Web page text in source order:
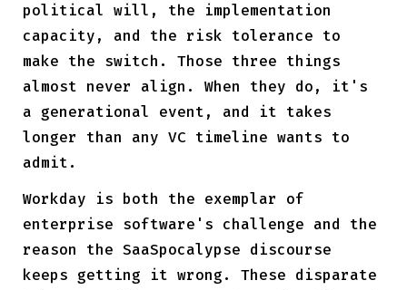
political will, the implementation
capacity, and the risk tolerance to
make the switch. Those three things
almost never align. When they do, it's
a generational event, and it takes
longer than any VC timeline wants to
admit.
Workday is both the exemplar of
enterprise software's challenge and the
reason the SaaSpocalypse discourse
keeps getting it wrong. These disparate